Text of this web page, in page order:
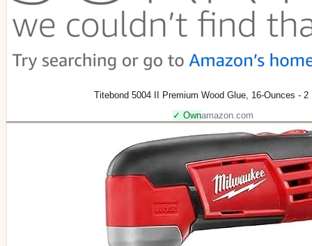
Titebond 5004 II Premium Wood Glue, 16-Ounces - 2
✓ Ownamazon.com